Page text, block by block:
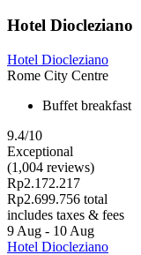
Hotel Diocleziano
Hotel Diocleziano
Rome City Centre
Buffet breakfast
9.4/10
Exceptional
(1,004 reviews)
Rp2.172.217
Rp2.699.756 total
includes taxes & fees
9 Aug - 10 Aug
Hotel Diocleziano